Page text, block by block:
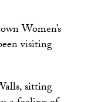
Women’s
visiting
sitting